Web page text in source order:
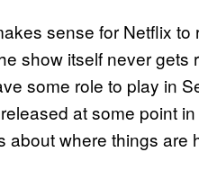
sense for Netflix
show itself never
some role to play in
at some point
where things are